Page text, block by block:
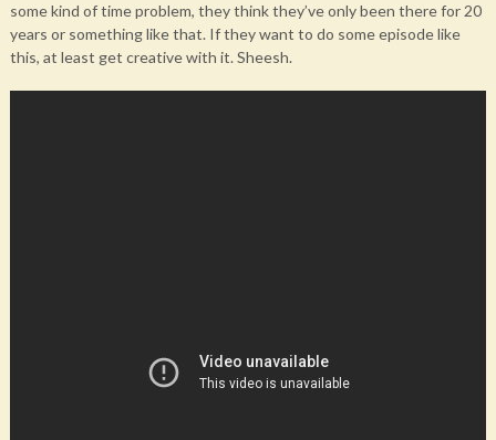
some kind of time problem, they think they’ve only been there for 20
years or something like that. If they want to do some episode like
this, at least get creative with it. Sheesh.